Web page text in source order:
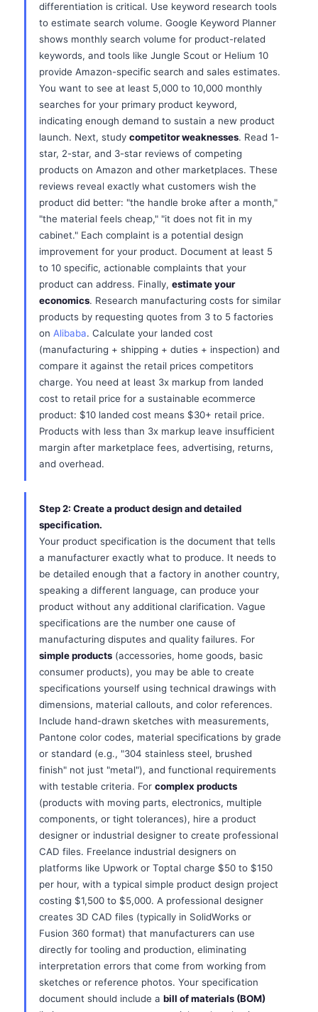
differentiation is critical. Use keyword research tools
to estimate search volume. Google Keyword Planner
shows monthly search volume for product-related
keywords, and tools like Jungle Scout or Helium 10
provide Amazon-specific search and sales estimates.
You want to see at least 5,000 to 10,000 monthly
searches for your primary product keyword,
indicating enough demand to sustain a new product
launch. Next, study competitor weaknesses. Read 1-
star, 2-star, and 3-star reviews of competing
products on Amazon and other marketplaces. These
reviews reveal exactly what customers wish the
product did better: "the handle broke after a month,"
"the material feels cheap," "it does not fit in my
cabinet." Each complaint is a potential design
improvement for your product. Document at least 5
to 10 specific, actionable complaints that your
product can address. Finally, estimate your
economics. Research manufacturing costs for similar
products by requesting quotes from 3 to 5 factories
on Alibaba. Calculate your landed cost
(manufacturing + shipping + duties + inspection) and
compare it against the retail prices competitors
charge. You need at least 3x markup from landed
cost to retail price for a sustainable ecommerce
product: $10 landed cost means $30+ retail price.
Products with less than 3x markup leave insufficient
margin after marketplace fees, advertising, returns,
and overhead.
Step 2: Create a product design and detailed
specification.
Your product specification is the document that tells
a manufacturer exactly what to produce. It needs to
be detailed enough that a factory in another country,
speaking a different language, can produce your
product without any additional clarification. Vague
specifications are the number one cause of
manufacturing disputes and quality failures. For
simple products (accessories, home goods, basic
consumer products), you may be able to create
specifications yourself using technical drawings with
dimensions, material callouts, and color references.
Include hand-drawn sketches with measurements,
Pantone color codes, material specifications by grade
or standard (e.g., "304 stainless steel, brushed
finish" not just "metal"), and functional requirements
with testable criteria. For complex products
(products with moving parts, electronics, multiple
components, or tight tolerances), hire a product
designer or industrial designer to create professional
CAD files. Freelance industrial designers on
platforms like Upwork or Toptal charge $50 to $150
per hour, with a typical simple product design project
costing $1,500 to $5,000. A professional designer
creates 3D CAD files (typically in SolidWorks or
Fusion 360 format) that manufacturers can use
directly for tooling and production, eliminating
interpretation errors that come from working from
sketches or reference photos. Your specification
document should include a bill of materials (BOM)